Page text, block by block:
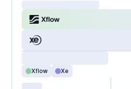
Xflow Xe